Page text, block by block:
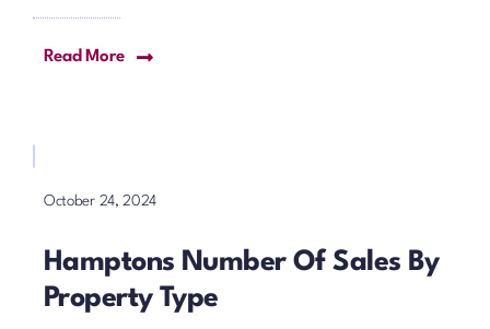
Read More
October 24, 2024
Hamptons Number Of Sales By
Property Type